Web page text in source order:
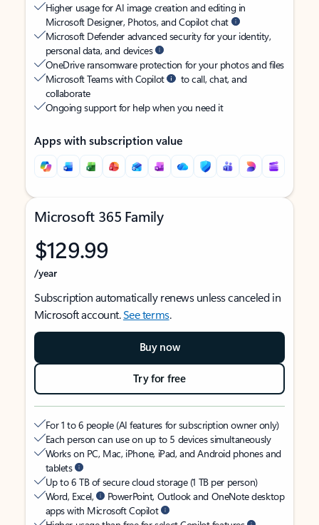
Higher usage for AI image creation and editing in
Microsoft Designer, Photos, and Copilot chat
Microsoft Defender advanced security for your identity,
personal data, and devices
OneDrive ransomware protection for your photos and files
Microsoft Teams with Copilot
to call, chat, and
collaborate
Ongoing support for help when you need it
Apps with subscription value
Microsoft 365 Family
$129.99
/year
Subscription automatically renews unless canceled in
Microsoft account.See terms.
Buy now
Try for free
For 1 to 6 people (AI features for subscription owner only)
Each person can use on up to 5 devices simultaneously
Works on PC, Mac, iPhone, iPad, and Android phones and
tablets
Up to 6 TB of secure cloud storage (1 TB per person)
Word, Excel,
PowerPoint, Outlook and OneNote desktop
apps with Microsoft Copilot